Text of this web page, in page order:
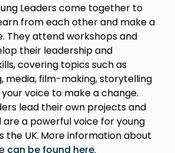
Leaders come together to
from each other and make a
They attend workshops and
their leadership and
covering topics such as
media, film-making, storytelling
voice to make a change.
lead their own projects and
a powerful voice for young
the UK. More information about
can be found here.